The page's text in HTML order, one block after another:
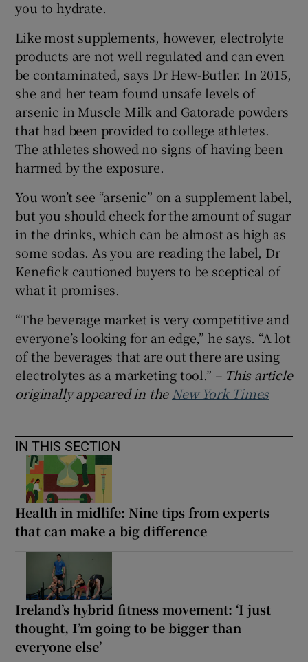
you to hydrate.
Like most supplements, however, electrolyte
products are not well regulated and can even
be contaminated, says Dr Hew-Butler. In 2015,
she and her team found unsafe levels of
arsenic in Muscle Milk and Gatorade powders
that had been provided to college athletes.
The athletes showed no signs of having been
harmed by the exposure.
You won’t see “arsenic” on a supplement label,
but you should check for the amount of sugar
in the drinks, which can be almost as high as
some sodas. As you are reading the label, Dr
Kenefick cautioned buyers to be sceptical of
what it promises.
“The beverage market is very competitive and
everyone’s looking for an edge,” he says. “A lot
of the beverages that are out there are using
electrolytes as a marketing tool.” – This article
originally appeared in the New York Times
IN THIS SECTION
Health in midlife: Nine tips from experts
that can make a big difference
Ireland’s hybrid fitness movement: ‘I just
thought, I’m going to be bigger than
everyone else’